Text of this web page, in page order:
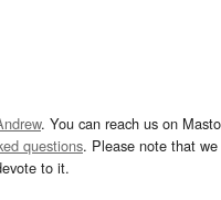
. You can reach us on
questions. Please note that
to it.